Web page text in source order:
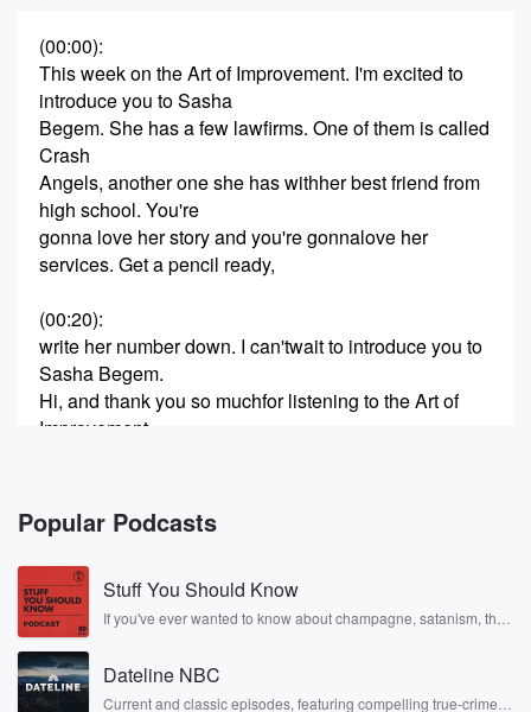
(00:00):
This week on the Art of Improvement. I'm excited to
introduce you to Sasha
Begem. She has a few lawfirms. One of them is called
Crash
Angels, another one she has withher best friend from
high school. You're
gonna love her story and you're gonnalove her
services. Get a pencil ready,
(00:20):
write her number down. I can'twait to introduce you to
Sasha Begem.
Hi, and thank you so muchfor listening to the Art of
Improvement.
I'm really excited to introduce you toSasha Begem.
She's an attorney in San
(00:41)
Antonio, but she wears so manyhats. As a matter of
fact,
she brought me a hat that saysCrash Angels. But
Crash Angels is just
Popular Podcasts
Stuff You Should Know
If you've ever wanted to know about champagne, satanism, the
covered.
Dateline NBC
Current and classic episodes, featuring compelling true-crime